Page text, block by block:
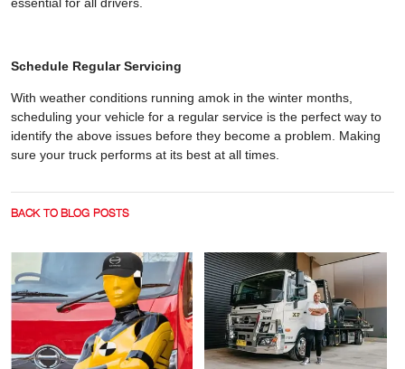
Schedule Regular Servicing
With weather conditions running amok in the winter months,
scheduling your vehicle for a regular service is the perfect way to
identify the above issues before they become a problem. Making
sure your truck performs at its best at all times.
BACK TO BLOG POSTS